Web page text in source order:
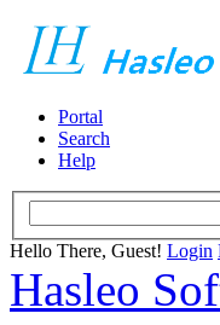
Portal
Search
Help
Hello There, Guest! Login
Hasleo